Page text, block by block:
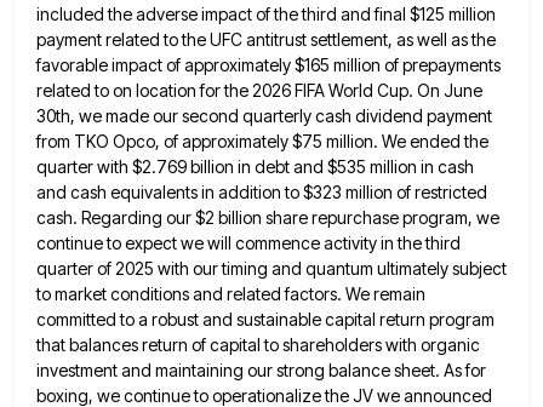
included the adverse impact of the third and final $125 million
payment related to the UFC antitrust settlement, as well as the
favorable impact of approximately $165 million of prepayments
related to on location for the 2026 FIFA World Cup. On June
30th, we made our second quarterly cash dividend payment
from TKO Opco, of approximately $75 million. We ended the
quarter with $2.769 billion in debtand $535 million in cash
and cash equivalents in addition to $323 million of restricted
cash. Regarding our $2 billion share repurchase program, we
continue to expect we will commence activity in the third
quarter of 2025 with our timing and quantum ultimately subject
to market conditions and related factors. We remain
committed to a robust and sustainable capital return program
that balances return of capital to shareholders with organic
investment and maintaining our strong balance sheet. As for
boxing, we continue to operationalize the JV we announced